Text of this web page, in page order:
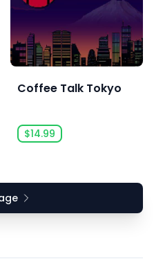
Coffee Talk Tokyo
$14.99